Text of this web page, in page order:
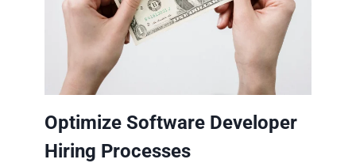
Optimize Software Developer
Hiring Processes